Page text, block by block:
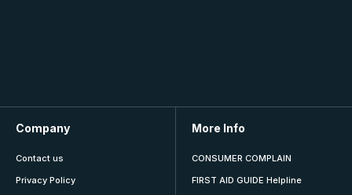
Company
Contact us
Privacy Policy
More Info
CONSUMER COMPLAIN
FIRST AID GUIDE Helpline